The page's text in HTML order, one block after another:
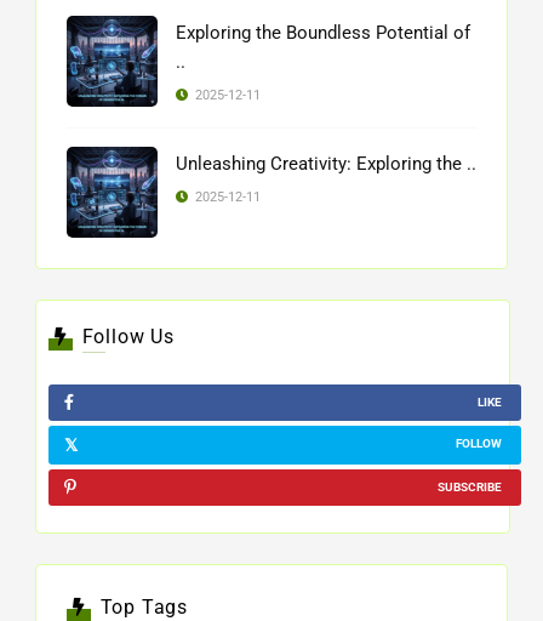
Exploring the Boundless Potential of
..
2025-12-11
Unleashing Creativity: Exploring the ..
2025-12-11
Follow Us
LIKE
FOLLOW
SUBSCRIBE
Top Tags